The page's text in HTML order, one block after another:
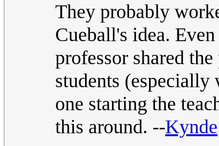
They probably
Cueball's idea.
professor shared
students (especially
one starting the
this around. --Kynde